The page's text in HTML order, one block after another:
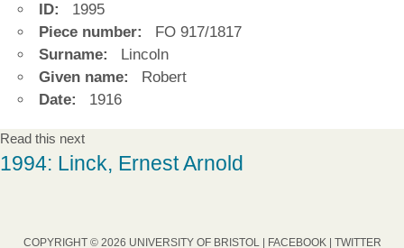
ID:
1995
Piece number:
FO 917/1817
Surname:
Lincoln
Given name:
Robert
Date:
1916
Read this next
1994: Linck, Ernest Arnold
COPYRIGHT © 2026 UNIVERSITY OF BRISTOL | FACEBOOK| TWITTER